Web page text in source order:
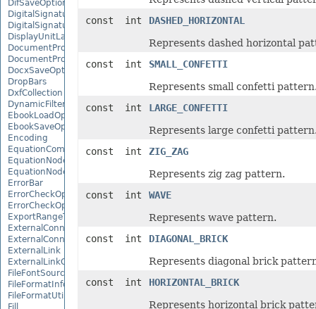
DifSaveOptions
DigitalSignature
DigitalSignatureCollection
DisplayUnitLabel
DocumentProperty
DocumentPropertyCollection
DocxSaveOptions
DropBars
DxfCollection
DynamicFilter
EbookLoadOptions
EbookSaveOptions
Encoding
EquationComponentNode
EquationNode
EquationNodeParagraph
ErrorBar
ErrorCheckOption
ErrorCheckOptionCollection
ExportRangeToJsonOptions
ExternalConnection
ExternalConnectionCollection
ExternalLink
ExternalLinkCollection
FileFontSource
FileFormatInfo
FileFormatUtil
Fill
const int
DASHED_HORIZONTAL
Represents dashed horizontal
const int
SMALL_CONFETTI
Represents small confetti
const int
LARGE_CONFETTI
Represents large confetti
const int
ZIG_ZAG
Represents zig zag pattern.
const int
WAVE
Represents wave pattern.
const int
DIAGONAL_BRICK
Represents diagonal brick
const int
HORIZONTAL_BRICK
Represents horizontal brick